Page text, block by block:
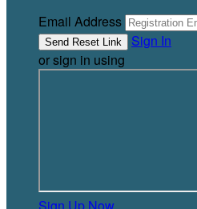
Email Address
Sign In
or sign in using